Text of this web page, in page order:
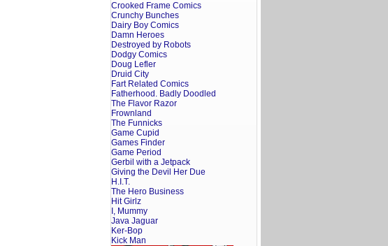
Crooked Frame Comics
Crunchy Bunches
Dairy Boy Comics
Damn Heroes
Destroyed by Robots
Dodgy Comics
Doug Lefler
Druid City
Fart Related Comics
Fatherhood. Badly Doodled
The Flavor Razor
Frownland
The Funnicks
Game Cupid
Games Finder
Game Period
Gerbil with a Jetpack
Giving the Devil Her Due
H.I.T.
The Hero Business
Hit Girlz
I, Mummy
Java Jaguar
Ker-Bop
Kick Man